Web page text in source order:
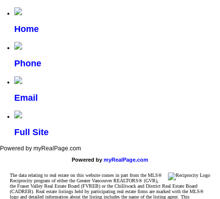
Home
Phone
Email
Full Site
Powered by myRealPage.com
Powered by myRealPage.com
The data relating to real estate on this website comes in part from the MLS®
Reciprocity program of either the Greater Vancouver REALTORS® (GVR),
the Fraser Valley Real Estate Board (FVREB) or the Chilliwack and District Real Estate Board
(CADREB). Real estate listings held by participating real estate firms are marked with the MLS®
logo and detailed information about the listing includes the name of the listing agent. This